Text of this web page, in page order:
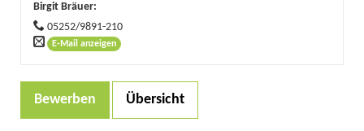
Birgit Bräuer:
05252/9891-210
E-Mail anzeigen
Bewerben Übersicht